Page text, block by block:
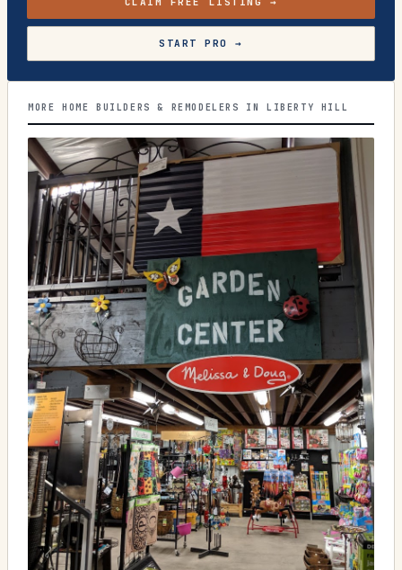
START PRO →
MORE HOME BUILDERS & REMODELERS IN LIBERTY HILL